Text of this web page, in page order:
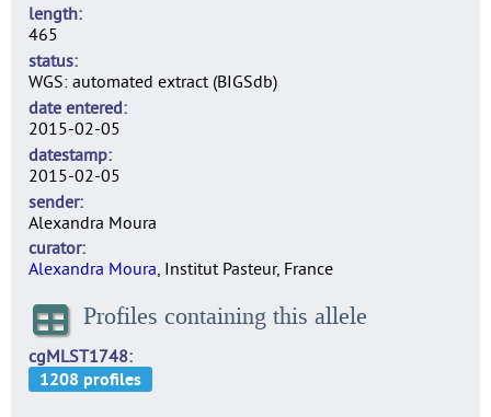
length
465
status
WGS: automated extract (BIGSdb)
date entered
2015-02-05
datestamp
2015-02-05
sender
Alexandra Moura
curator
Alexandra Moura, Institut Pasteur, France
Profiles containing this allele
cgMLST1748